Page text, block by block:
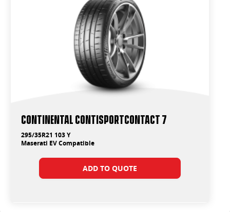
Continental ContiSportContact 7
295/35R21 103 Y
Maserati EV Compatible
ADD TO QUOTE